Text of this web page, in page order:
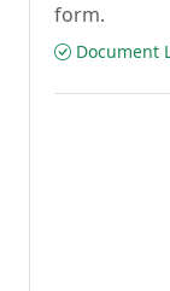
form.
Document